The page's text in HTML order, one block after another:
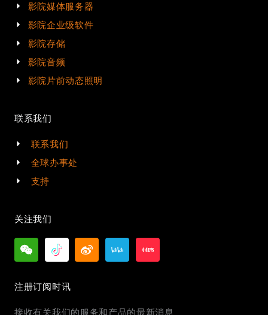
影院媒体服务器
影院企业级软件
影院存储
影院音频
影院片前动态照明
联系我们
联系我们
全球办事处
支持
关注我们
注册订阅时讯
接收有关我们的服务和产品的最新消息